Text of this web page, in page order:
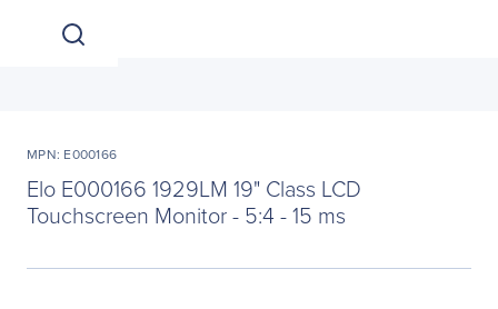
MPN: E000166
Elo E000166 1929LM 19" Class LCD
Touchscreen Monitor - 5:4 - 15 ms